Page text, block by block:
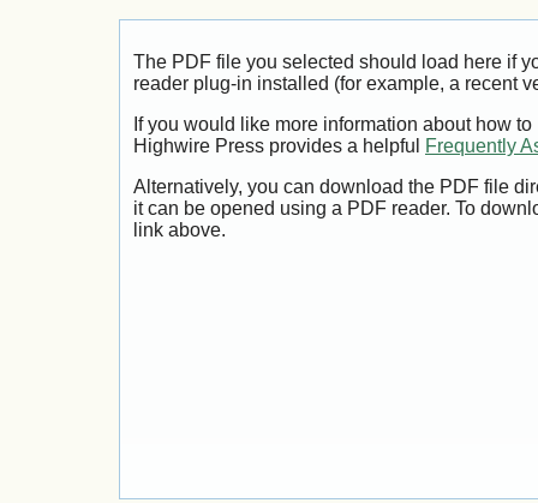
The PDF file you selected should load here if
reader plug-in installed (for example, a recent
If you would like more information about how
Highwire Press provides a helpful
Frequently
Alternatively, you can download the PDF file
it can be opened using a PDF reader. To
link above.